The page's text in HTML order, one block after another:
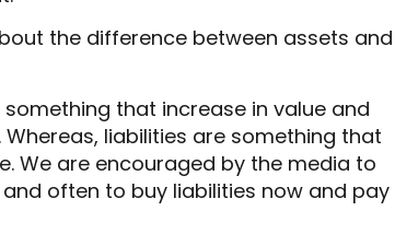
the difference between assets and
that increase in value and
liabilities are something that
We are encouraged by the media to
often to buy liabilities now and pay